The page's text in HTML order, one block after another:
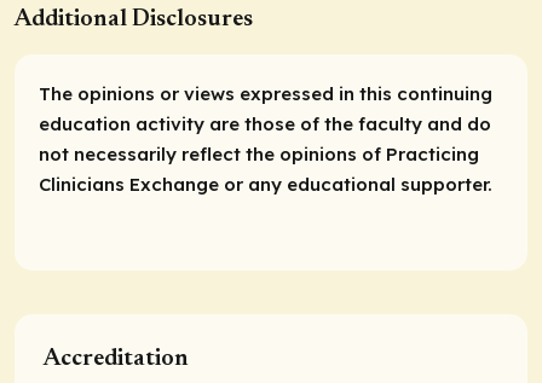
Additional Disclosures
The opinions or views expressed in this continuing
education activity are those of the faculty and do
not necessarily reflect the opinions of Practicing
Clinicians Exchange or any educational supporter.
Accreditation